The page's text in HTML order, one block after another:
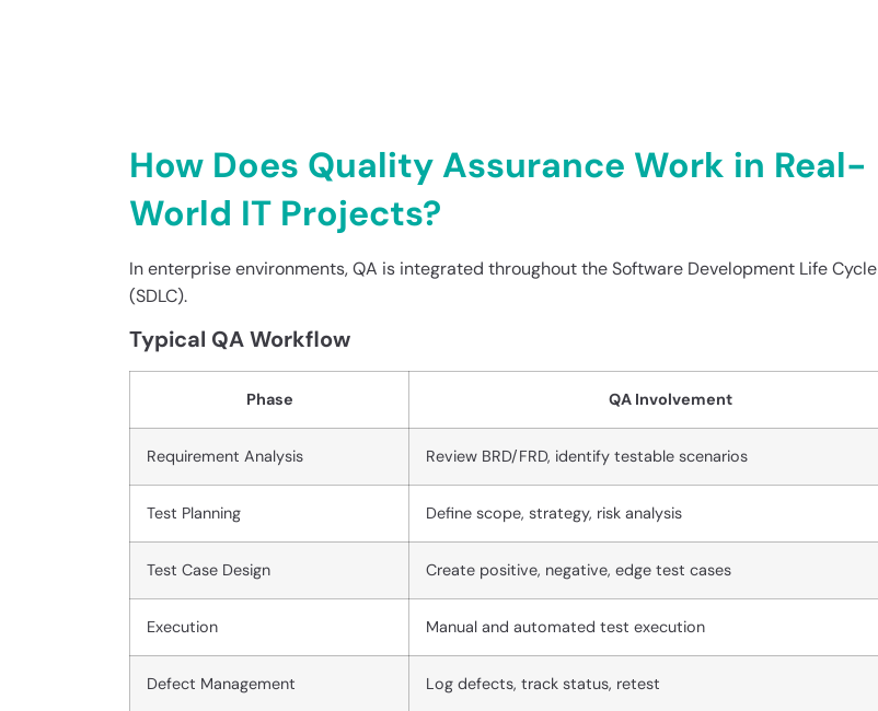
How Does Quality Assurance Work in Real-
World IT Projects?
In enterprise environments, QA is integrated throughout the Software Development Life Cycle
(SDLC).
Typical QA Workflow
Phase QA Involvement
Requirement Analysis Review BRD/FRD, identify testable scenarios
Test Planning Define scope, strategy, risk analysis
Test Case Design Create positive, negative, edge test cases
Execution Manual and automated test execution
Defect Management Log defects, track status, retest